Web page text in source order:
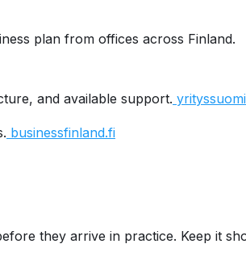
plan from offices across Finland.
and available support.
businessfinland.fi
they arrive in practice. Keep it